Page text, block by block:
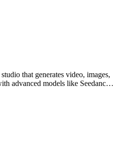
that generates video, images,
advanced models like Seedance